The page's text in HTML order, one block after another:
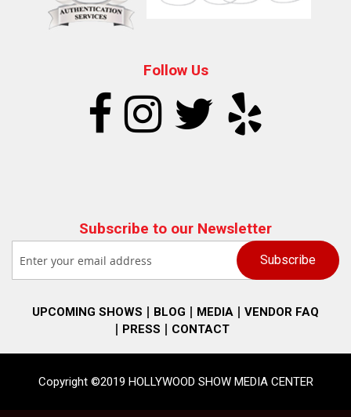
Follow Us
Subscribe to our Newsletter
UPCOMING SHOWS BLOG MEDIA
VENDOR FAQ
PRESS
CONTACT
Copyright ©2019 HOLLYWOOD SHOW MEDIA CENTER